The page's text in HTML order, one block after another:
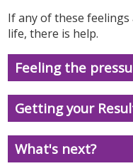
If any of these
life, there is help.
Feeling the
Getting your
What's next?